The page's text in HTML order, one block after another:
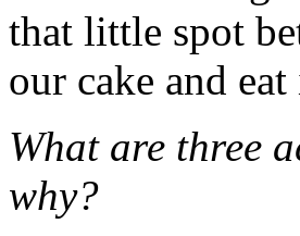
that little spot
our cake and
What are three
why?